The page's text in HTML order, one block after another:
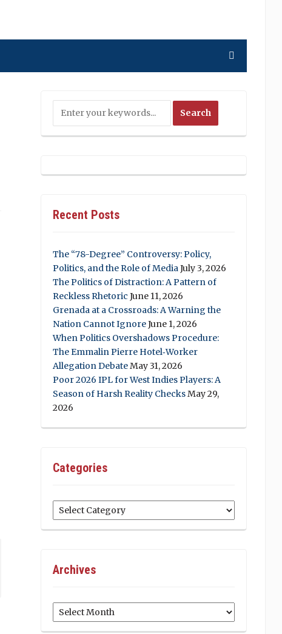
Recent Posts
The “78-Degree” Controversy: Policy,
Politics, and the Role of MediaJuly 3, 2026
The Politics of Distraction: A Pattern of
Reckless Rhetoric June 11, 2026
Grenada at a Crossroads: A Warning the
Nation Cannot IgnoreJune 1, 2026
When Politics Overshadows Procedure:
The Emmalin Pierre Hotel‑Worker
Allegation DebateMay 31, 2026
Poor 2026 IPL for West Indies Players: A
Season of Harsh Reality ChecksMay 29,
2026
Categories
Categories
Archives
Archives